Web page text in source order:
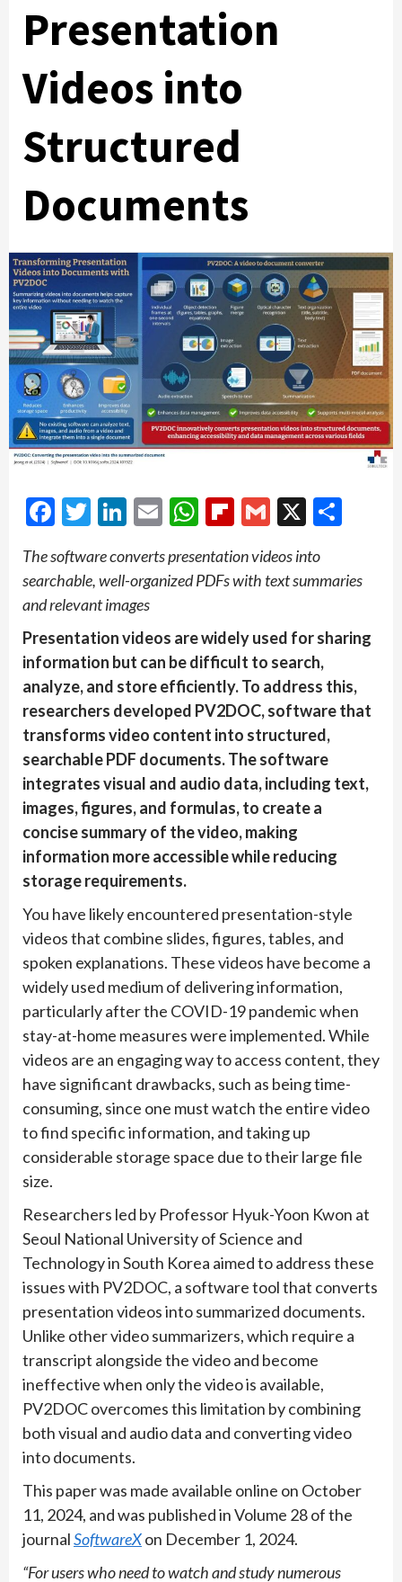
Presentation
Videos into
Structured
Documents
Facebook
Twitter
LinkedIn
EmailWhatsApp
Flipboard
Gmail
X
The software converts presentation videos into
searchable, well-organized PDFs with text summaries
and relevant images
Presentation videos are widely used for sharing
information but can be difficult to search,
analyze, and store efficiently. To address this,
researchers developed PV2DOC, software that
transforms video content into structured,
searchable PDF documents. The software
integrates visual and audio data, including text,
images, figures, and formulas, to create a
concise summary of the video, making
information more accessible while reducing
storage requirements.
You have likely encountered presentation-style
videos that combine slides, figures, tables, and
spoken explanations. These videos have become a
widely used medium of delivering information,
particularly after the COVID-19 pandemic when
stay-at-home measures were implemented. While
videos are an engaging way to access content, they
have significant drawbacks, such as being time-
consuming, since one must watch the entire video
to find specific information, and taking up
considerable storage space due to their large file
size.
Researchers led by Professor Hyuk-Yoon Kwon at
Seoul National University of Science and
Technology in South Korea aimed to address these
issues with PV2DOC, a software tool that converts
presentation videos into summarized documents.
Unlike other video summarizers, which require a
transcript alongside the video and become
ineffective when only the video is available,
PV2DOC overcomes this limitation by combining
both visual and audio data and converting video
into documents.
This paper was made available online on October
11, 2024, and was published in Volume 28 of the
journalSoftwareXon December 1, 2024.
“For users who need to watch and study numerous